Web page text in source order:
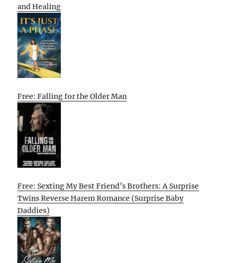
and Healing
Free: Falling for the Older Man
Free: Sexting My Best Friend’s Brothers: A Surprise
Twins Reverse Harem Romance (Surprise Baby
Daddies)